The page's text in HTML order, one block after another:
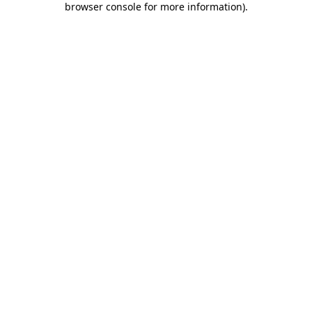
browser console for more information).